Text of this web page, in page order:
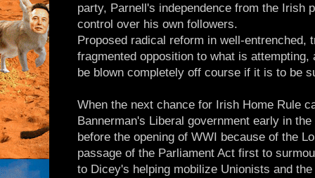
party, Parnell's independence from the Irish
control over his own followers.
Proposed radical reform in well-entrenched,
fragmented opposition to what is
be blown completely off course if it is to be
When the next chance for Irish Home Rule
Bannerman's Liberal government early in
before the opening of WWI because of the
passage of the Parliament Act first to
to Dicey's helping mobilize Unionists and